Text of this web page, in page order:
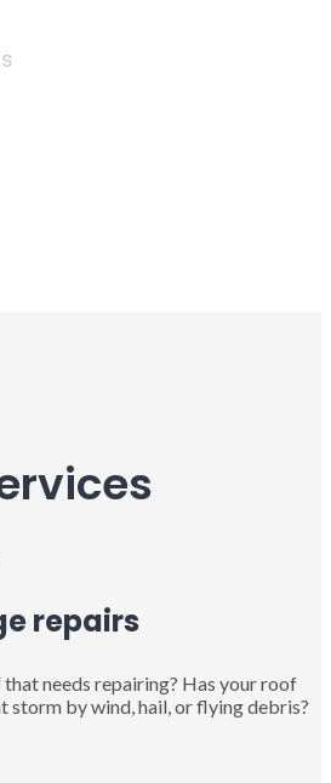
repairs
needs repairing? Has your roof
storm by wind, hail, or flying debris?